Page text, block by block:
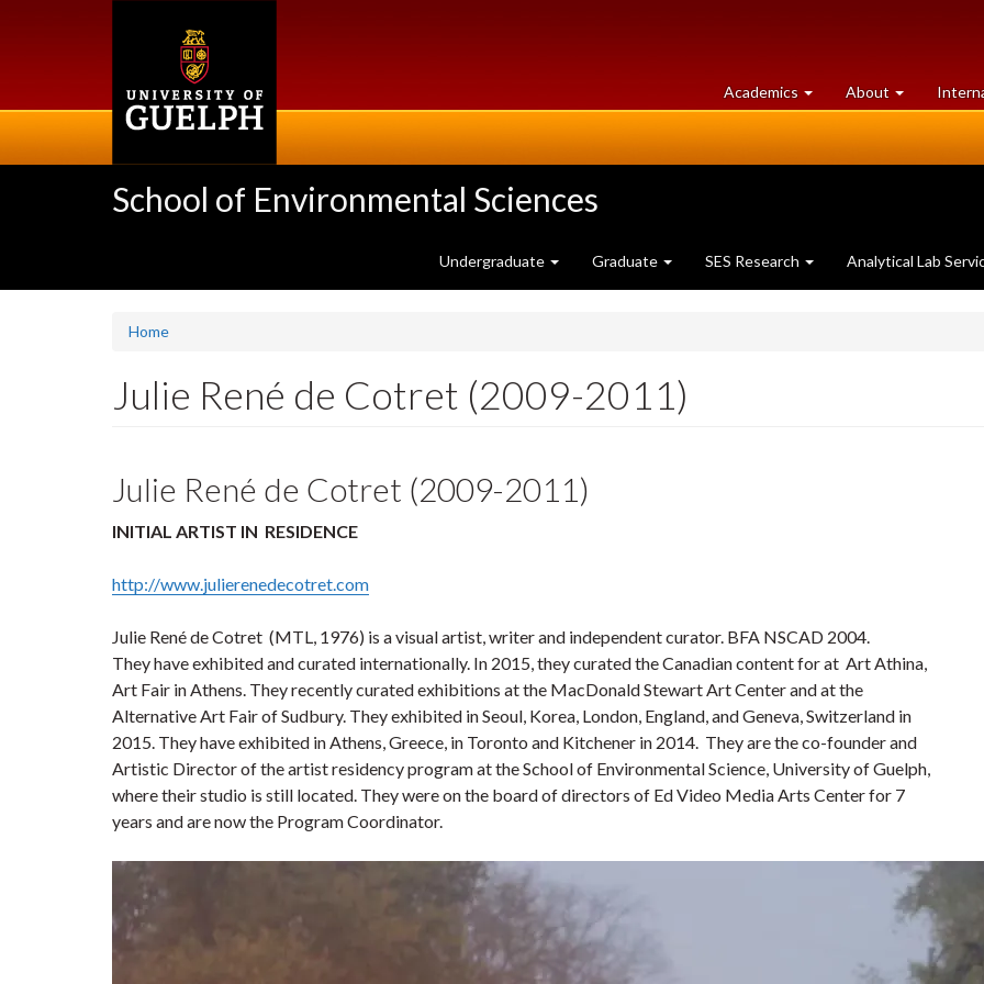
Academics at
University
About University
of
School of Environmental Sciences
Undergraduate Graduate SES Research Analytical Lab
Home
Julie René de Cotret (2009-2011)
Julie René de Cotret (2009-2011)
INITIAL ARTIST IN RESIDENCE
http://www.julierenedecotret.com
Julie René de Cotret (MTL, 1976) is a visual artist, writer and independent curator. BFA NSCAD 2004.
They have exhibited and curated internationally. In 2015, they curated the Canadian content for at Art Athina,
Art Fair in Athens. They recently curated exhibitions at the MacDonald Stewart Art Center and at the
Alternative Art Fair of Sudbury. They exhibited in Seoul, Korea, London, England, and Geneva, Switzerland in
2015. They have exhibited in Athens, Greece, in Toronto and Kitchener in 2014. They are the co-founder and
Artistic Director of the artist residency program at the School of Environmental Science, University of Guelph,
where their studio is still located. They were on the board of directors of Ed Video Media Arts Center for 7
years and are now the Program Coordinator.